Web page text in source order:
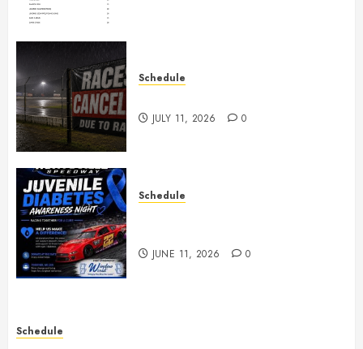
Schedule
JULY 11, 2026 0
Schedule
JUNE 11, 2026 0
Schedule